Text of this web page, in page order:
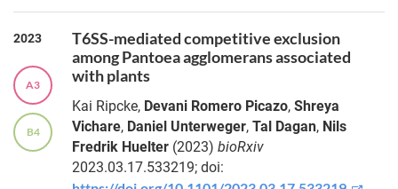
2023
A3
B4
T6SS-mediated competitive exclusion
among Pantoea agglomerans associated
with plants
Kai Ripcke, Devani Romero Picazo, Shreya
Vichare, Daniel Unterweger, Tal Dagan, Nils
Fredrik Huelter(2023) bioRxiv
2023.03.17.533219; doi: